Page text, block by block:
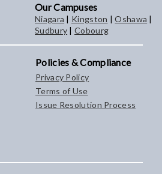
Our Campuses
Niagara | Kingston |Oshawa |
Sudbury |Cobourg
Policies & Compliance
Privacy Policy
Terms of Use
Issue Resolution Process